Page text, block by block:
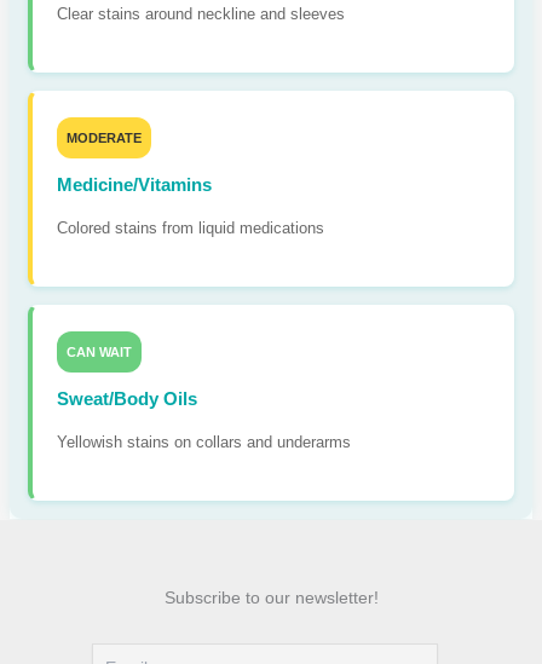
Clear stains around neckline and sleeves
MODERATE
Medicine/Vitamins
Colored stains from liquid medications
CAN WAIT
Sweat/Body Oils
Yellowish stains on collars and underarms
Subscribe to our newsletter!